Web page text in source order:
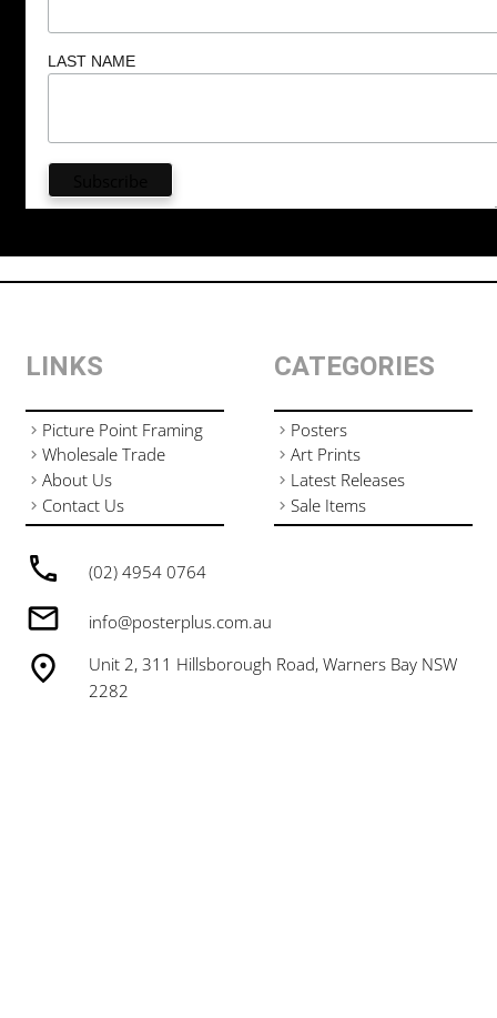
LAST NAME
(02) 4954 0764
info@posterplus.com.au
Unit 2, 311 Hillsborough Road, Warners Bay NSW
2282
LINKS
Picture Point Framing
Wholesale Trade
About Us
Contact Us
CATEGORIES
Posters
Art Prints
Latest Releases
Sale Items